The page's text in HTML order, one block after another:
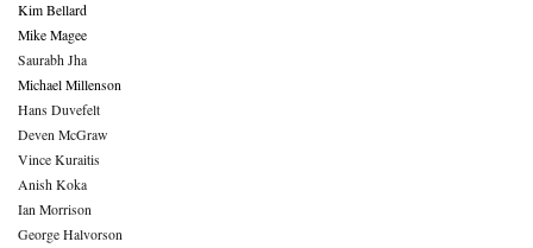
Kim Bellard
Mike Magee
Saurabh Jha
Michael Millenson
Hans Duvefelt
Deven McGraw
Vince Kuraitis
Anish Koka
Ian Morrison
George Halvorson